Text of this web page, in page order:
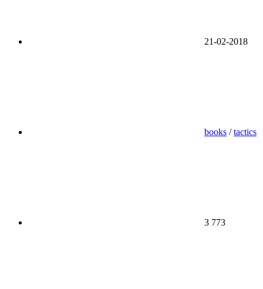
21-02-2018
books /tactics
3 773